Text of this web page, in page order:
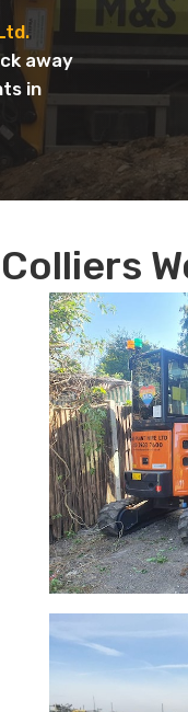
away
in